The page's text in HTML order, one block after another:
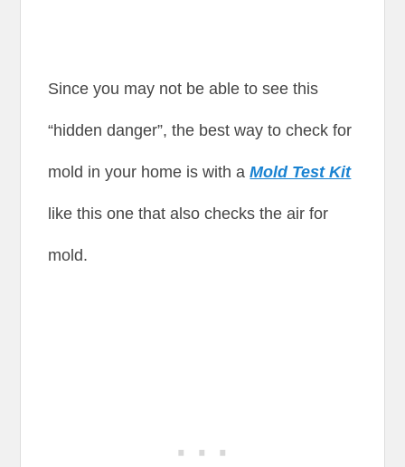
Since you may not be able to see this
“hidden danger”, the best way to check for
mold in your home is with aMold Test Kit
like this one that also checks the air for
mold.